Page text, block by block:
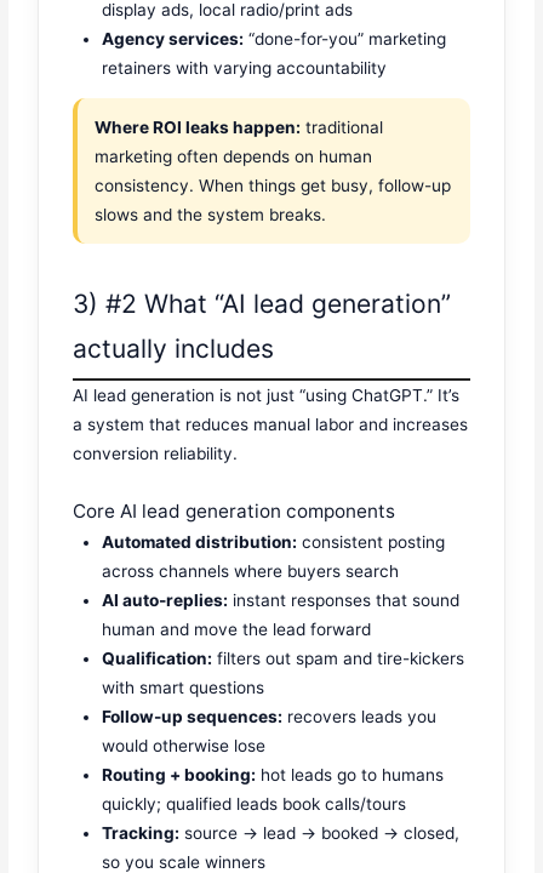
display ads, local radio/print ads
Agency services: “done-for-you” marketing
retainers with varying accountability
Where ROI leaks happen: traditional
marketing often depends on human
consistency. When things get busy, follow-up
slows and the system breaks.
3) #2 What “AI lead generation”
actually includes
AI lead generation is not just “using ChatGPT.” It’s
a system that reduces manual labor and increases
conversion reliability.
Core AI lead generation components
Automated distribution: consistent posting
across channels where buyers search
AI auto-replies: instant responses that sound
human and move the lead forward
Qualification: filters out spam and tire-kickers
with smart questions
Follow-up sequences: recovers leads you
would otherwise lose
Routing + booking: hot leads go to humans
quickly; qualified leads book calls/tours
Tracking: source → lead → booked → closed,
so you scale winners